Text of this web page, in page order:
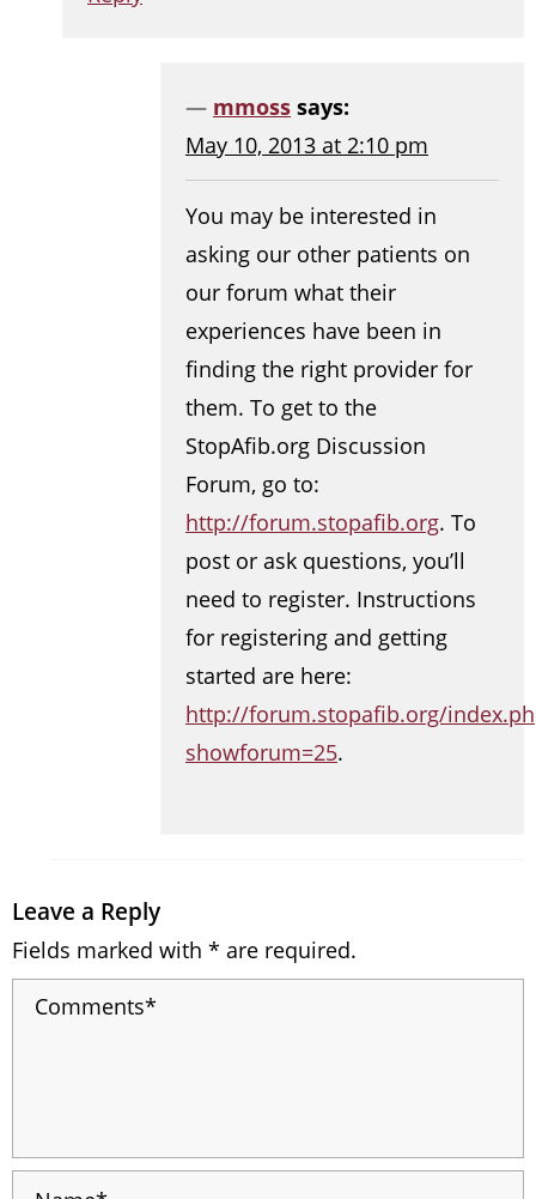
mmoss says:
May 10, 2013 at 2:10 pm
You may be interested in
asking our other patients on
our forum what their
experiences have been in
finding the right provider for
them. To get to the
StopAfib.org Discussion
Forum, go to:
http://forum.stopafib.org. To
post or ask questions, you’ll
need to register. Instructions
for registering and getting
started are here:
http://forum.stopafib.org/
showforum=25.
Leave a Reply
Fields marked with * are required.